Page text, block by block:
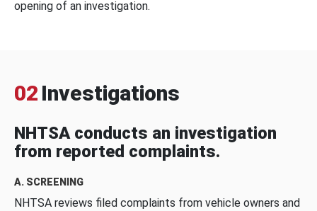
opening of an investigation.
02 Investigations
NHTSA conducts an investigation
from reported complaints.
A. SCREENING
NHTSA reviews filed complaints from vehicle owners and